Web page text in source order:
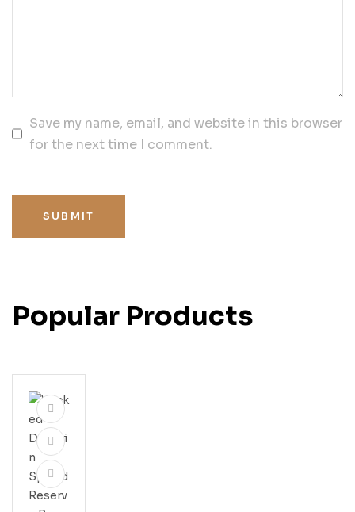
Save my name, email, and website in this browser
for the next time I comment.
SUBMIT
Popular Products